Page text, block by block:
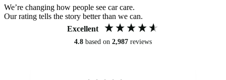
We’re changing how people see car care.
Our rating tells the story better than we can.
Excellent
4.8 based on 2,987 reviews